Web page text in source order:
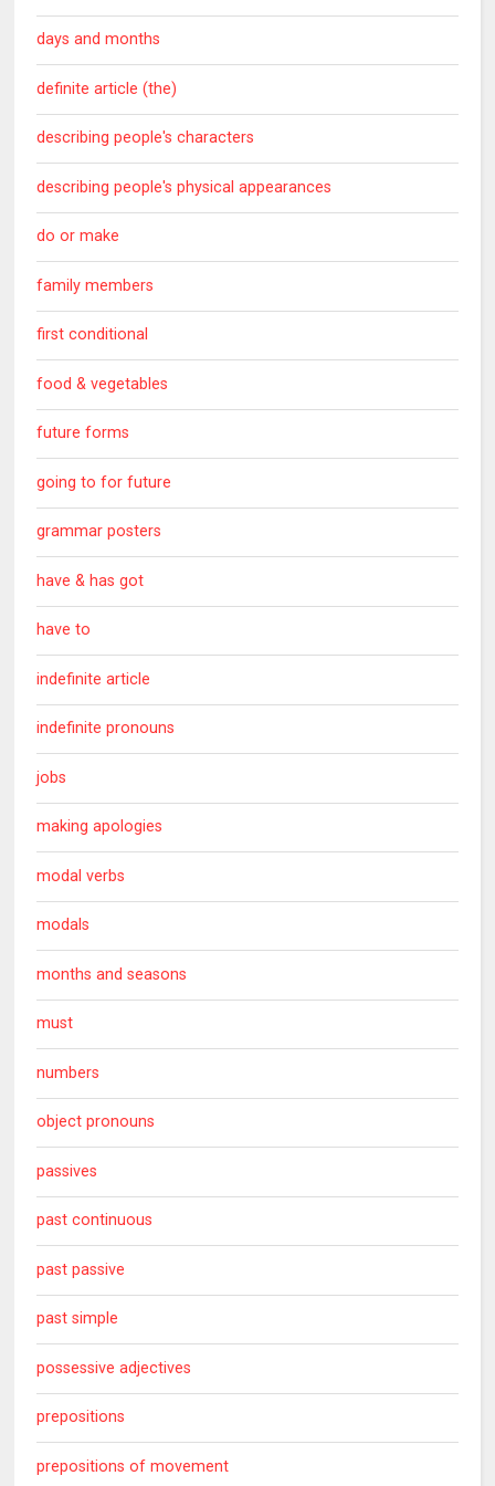
days and months
definite article (the)
describing people's characters
describing people's physical appearances
do or make
family members
first conditional
food & vegetables
future forms
going to for future
grammar posters
have & has got
have to
indefinite article
indefinite pronouns
jobs
making apologies
modal verbs
modals
months and seasons
must
numbers
object pronouns
passives
past continuous
past passive
past simple
possessive adjectives
prepositions
prepositions of movement